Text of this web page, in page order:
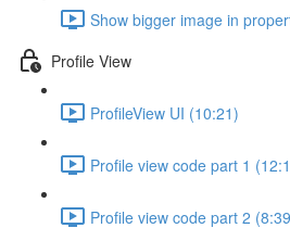
Show bigger image in
Profile View
ProfileView UI (10:21)
Profile view code part 1
Profile view code part 2